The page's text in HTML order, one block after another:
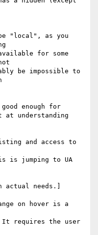
"local", as you
for some
be impossible to
enough for
understanding
and access to
is jumping to UA
actual needs.]
on hover is a
requires the user